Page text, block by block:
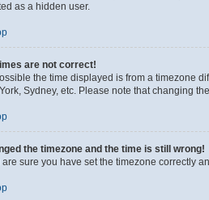
as a hidden user.
are not correct!
the time displayed is from a timezone
Sydney, etc. Please note that changing
the timezone and the time is still wrong!
are sure you have set the timezone correctly